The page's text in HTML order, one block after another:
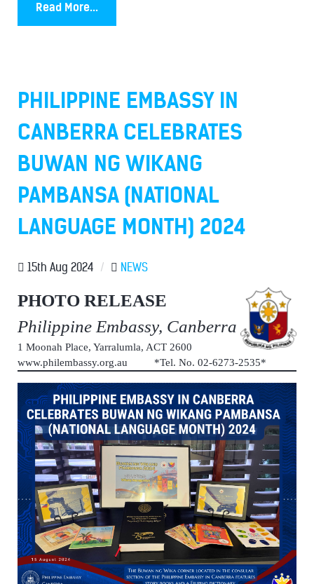
Read More...
PHILIPPINE EMBASSY IN
CANBERRA CELEBRATES
BUWAN NG WIKANG
PAMBANSA (NATIONAL
LANGUAGE MONTH) 2024
15th Aug 2024 / NEWS
PHOTO RELEASE
Philippine Embassy, Canberra
1 Moonah Place, Yarralumla, ACT 2600
www.philembassy.org.au *Tel. No. 02-6273-2535*